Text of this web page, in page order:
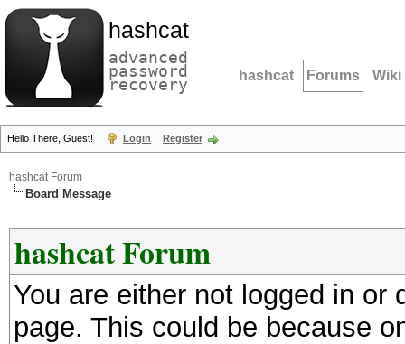
hashcat
advanced
password
recovery hashcat Forums Wiki
Hello There, Guest! Login Register
hashcat Forum
Board Message
hashcat Forum
You are either not logged in
page. This could be because